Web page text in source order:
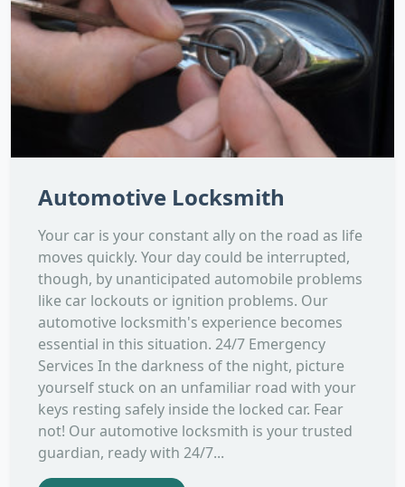
Automotive Locksmith
Your car is your constant ally on the road as life
moves quickly. Your day could be interrupted,
though, by unanticipated automobile problems
like car lockouts or ignition problems. Our
automotive locksmith's experience becomes
essential in this situation. 24/7 Emergency
Services In the darkness of the night, picture
yourself stuck on an unfamiliar road with your
keys resting safely inside the locked car. Fear
not! Our automotive locksmith is your trusted
guardian, ready with 24/7...